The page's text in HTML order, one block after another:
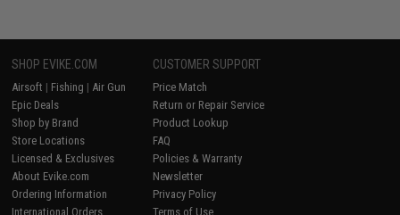
SHOP EVIKE.COM
Airsoft | Fishing | Air Gun
Epic Deals
Shop by Brand
Store Locations
Licensed & Exclusives
About Evike.com
Ordering Information
International Orders
CUSTOMER SUPPORT
Price Match
Return or Repair Service
Product Lookup
FAQ
Policies & Warranty
Newsletter
Privacy Policy
Terms of Use